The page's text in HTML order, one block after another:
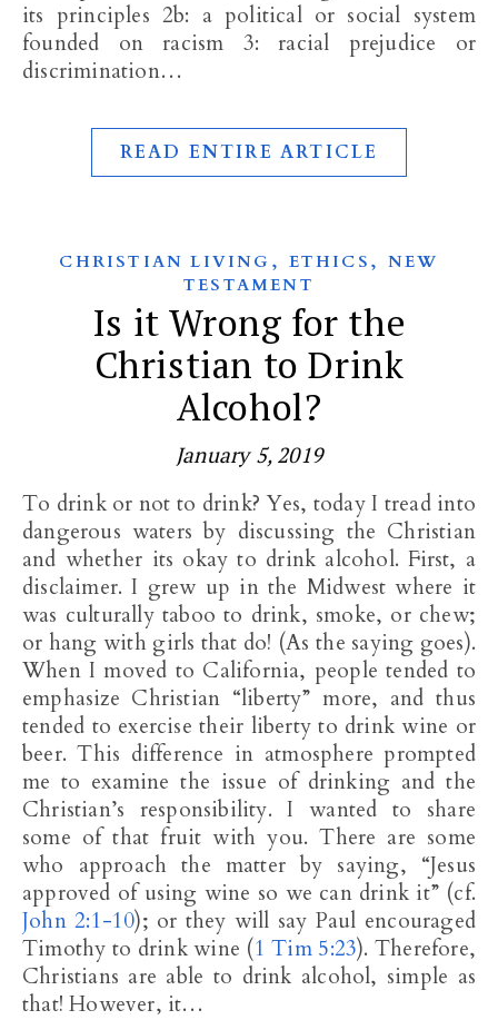
its principles 2b: a political or social system
founded on racism 3: racial prejudice or
discrimination…
READ ENTIRE ARTICLE
CHRISTIAN LIVING , ETHICS , NEW
TESTAMENT
Is it Wrong for the
Christian to Drink
Alcohol?
January 5, 2019
To drink or not to drink? Yes, today I tread into
dangerous waters by discussing the Christian
and whether its okay to drink alcohol. First, a
disclaimer. I grew up in the Midwest where it
was culturally taboo to drink, smoke, or chew;
or hang with girls that do! (As the saying goes).
When I moved to California, people tended to
emphasize Christian “liberty” more, and thus
tended to exercise their liberty to drink wine or
beer. This difference in atmosphere prompted
me to examine the issue of drinking and the
Christian’s responsibility. I wanted to share
some of that fruit with you. There are some
who approach the matter by saying, “Jesus
approved of using wine so we can drink it” (cf.
John 2:1-10); or they will say Paul encouraged
Timothy to drink wine (1 Tim 5:23). Therefore,
Christians are able to drink alcohol, simple as
that! However, it…